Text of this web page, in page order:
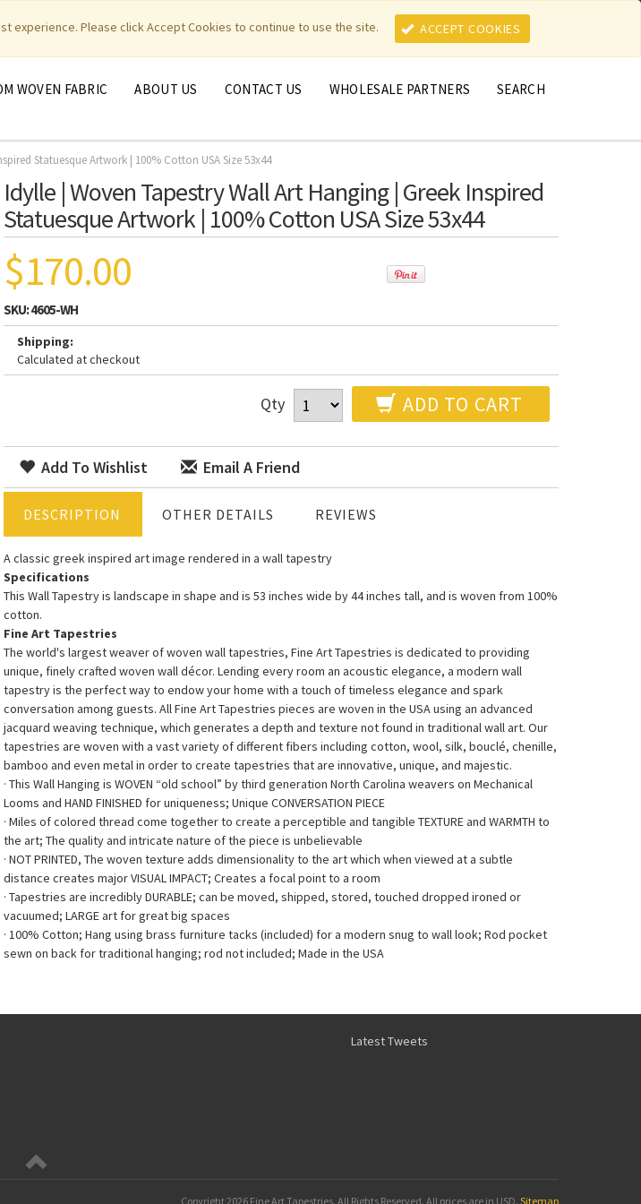
experience. Please click Accept Cookies to continue to use the site. ACCEPT COOKIES
Funeral Home Gifts | FiberArt | MY CART
MY ACCOUNT
WOVEN FABRIC ABOUT US CONTACT US WHOLESALE PARTNERS SEARCH
Statuesque Artwork | 100% Cotton USA Size 53x44
Idylle | Woven Tapestry Wall Art Hanging | Greek Inspired
Statuesque Artwork | 100% Cotton USA Size 53x44
$170.00
SKU:4605-WH
Shipping:
Calculated at checkout
Qty ADD TO CART
Add To Wishlist Email A Friend
DESCRIPTION OTHER DETAILS REVIEWS
A classic greek inspired art image rendered in a wall tapestry
Specifications
This Wall Tapestry is landscape in shape and is 53 inches wide by 44 inches tall, and is woven from 100%
cotton.
Fine Art Tapestries
The world's largest weaver of woven wall tapestries, Fine Art Tapestries is dedicated to providing
unique, finely crafted woven wall décor. Lending every room an acoustic elegance, a modern wall
tapestry is the perfect way to endow your home with a touch of timeless elegance and spark
conversation among guests. All Fine Art Tapestries pieces are woven in the USA using an advanced
jacquard weaving technique, which generates a depth and texture not found in traditional wall art. Our
tapestries are woven with a vast variety of different fibers including cotton, wool, silk, bouclé, chenille,
bamboo and even metal in order to create tapestries that are innovative, unique, and majestic.
· This Wall Hanging is WOVEN “old school” by third generation North Carolina weavers on Mechanical
Looms and HAND FINISHED for uniqueness; Unique CONVERSATION PIECE
· Miles of colored thread come together to create a perceptible and tangible TEXTURE and WARMTH to
the art; The quality and intricate nature of the piece is unbelievable
· NOT PRINTED, The woven texture adds dimensionality to the art which when viewed at a subtle
distance creates major VISUAL IMPACT; Creates a focal point to a room
· Tapestries are incredibly DURABLE; can be moved, shipped, stored, touched dropped ironed or
vacuumed; LARGE art for great big spaces
· 100% Cotton; Hang using brass furniture tacks (included) for a modern snug to wall look; Rod pocket
sewn on back for traditional hanging; rod not included; Made in the USA
Latest Tweets
Copyright2026 Fine Art Tapestries. All Rights Reserved. All prices are in USD. Sitemap